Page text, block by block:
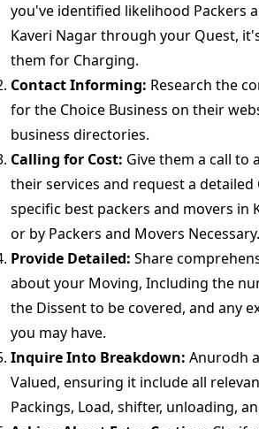
you've identified likelihood Packers
Kaveri Nagar through your Quest,
them for Charging.
Contact Informing: Research the
for the Choice Business on their
business directories.
Calling for Cost: Give them a call to
their services and request a
specific best packers and movers in
or by Packers and Movers Necessary.
Provide Detailed: Share
about your Moving, Including the
the Dissent to be covered, and any
you may have.
Inquire Into Breakdown: Anurodh
Valued, ensuring it include all
Packings, Load, shifter, unloading,